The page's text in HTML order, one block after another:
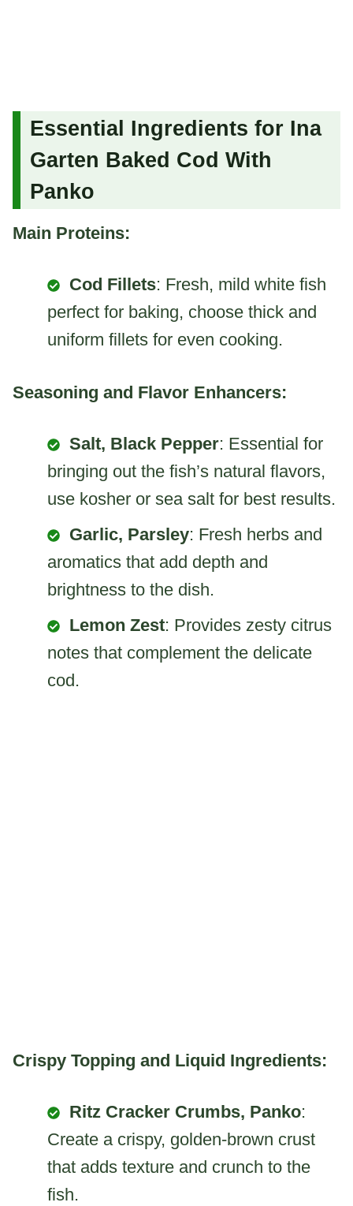
Essential Ingredients for Ina
Garten Baked Cod With
Panko
Main Proteins:
Cod Fillets: Fresh, mild white fish
perfect for baking, choose thick and
uniform fillets for even cooking.
Seasoning and Flavor Enhancers:
Salt, Black Pepper: Essential for
bringing out the fish’s natural flavors,
use kosher or sea salt for best results.
Garlic, Parsley: Fresh herbs and
aromatics that add depth and
brightness to the dish.
Lemon Zest: Provides zesty citrus
notes that complement the delicate
cod.
Crispy Topping and Liquid Ingredients:
Ritz Cracker Crumbs, Panko:
Create a crispy, golden-brown crust
that adds texture and crunch to the
fish.